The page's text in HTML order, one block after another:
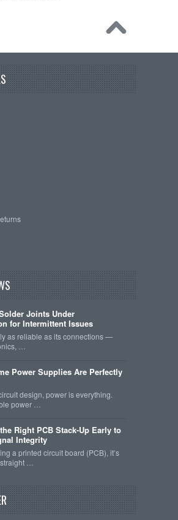
Joints Under
for Intermittent Issues
as reliable as its connections —
…
Power Supplies Are Perfectly
design, power is everything.
power …
Right PCB Stack-Up Early to
Integrity
a printed circuit board (PCB), it’s
…